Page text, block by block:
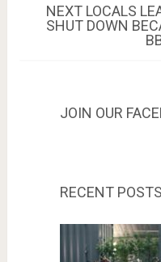
NEXT NEXT
POST:
LOCALS
SHUT DOWN
JOIN OUR
RECENT POSTS